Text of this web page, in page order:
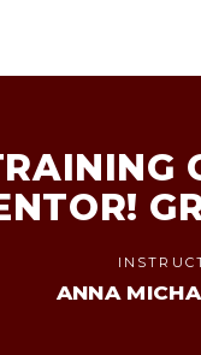
ANNA